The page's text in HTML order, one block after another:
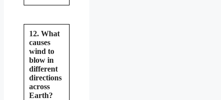
12. What
causes
wind to
blow in
different
directions
across
Earth?